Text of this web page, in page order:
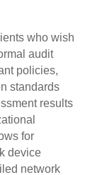
who wish
audit
policies,
standards
results
for
device
network